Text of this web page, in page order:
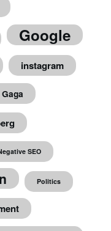
Google
instagram
SEO
Politics